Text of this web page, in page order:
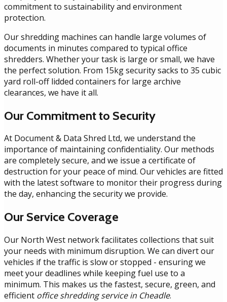
commitment to sustainability and environment
protection.
Our shredding machines can handle large volumes of
documents in minutes compared to typical office
shredders. Whether your task is large or small, we have
the perfect solution. From 15kg security sacks to 35 cubic
yard roll-off lidded containers for large archive
clearances, we have it all.
Our Commitment to Security
At Document & Data Shred Ltd, we understand the
importance of maintaining confidentiality. Our methods
are completely secure, and we issue a certificate of
destruction for your peace of mind. Our vehicles are fitted
with the latest software to monitor their progress during
the day, enhancing the security we provide.
Our Service Coverage
Our North West network facilitates collections that suit
your needs with minimum disruption. We can divert our
vehicles if the traffic is slow or stopped - ensuring we
meet your deadlines while keeping fuel use to a
minimum. This makes us the fastest, secure, green, and
efficient office shredding service in Cheadle.